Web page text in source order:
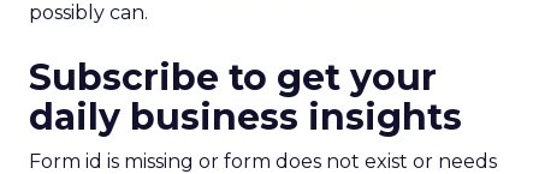
possibly can.
Subscribe to get your
daily business insights
Form id is missing or form does not exist or needs